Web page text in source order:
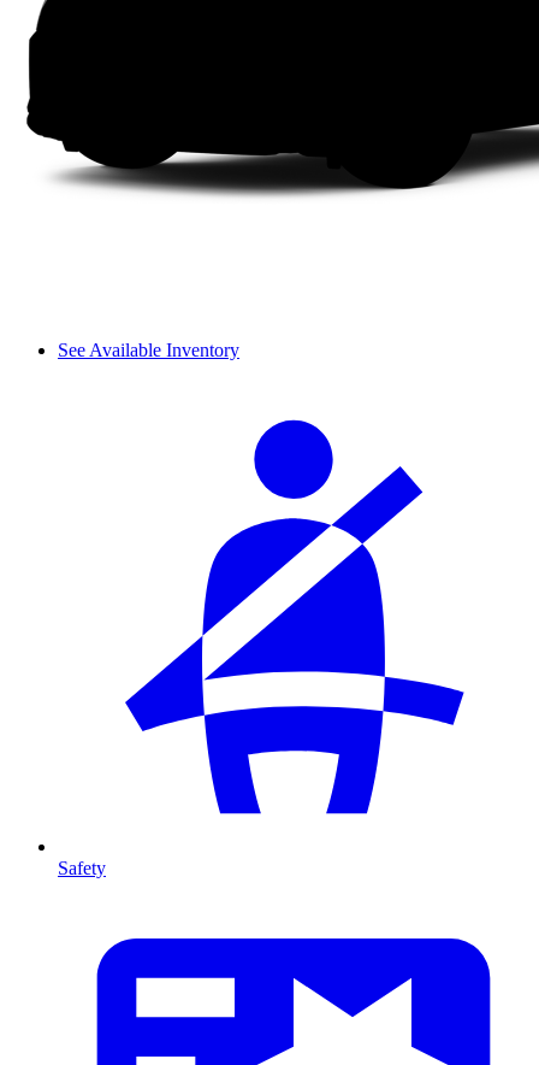
See Available Inventory
Safety